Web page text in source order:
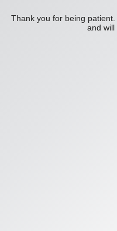
Thank you for being
and will